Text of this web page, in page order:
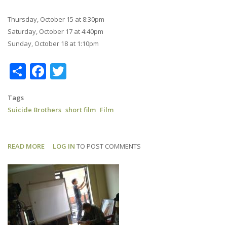
Thursday, October 15 at 8:30pm
Saturday, October 17 at 4:40pm
Sunday, October 18 at 1:10pm
ShareFacebook
Tags
Suicide Brothers short film Film
READ MORE ABOUT
BROTHERS:
NHFF
SCHEDULE
RELEASED
LOG IN TO POST COMMENTS